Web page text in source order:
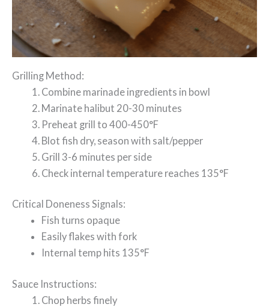
Grilling Method:
Combine marinade ingredients in bowl
Marinate halibut 20-30 minutes
Preheat grill to 400-450°F
Blot fish dry, season with salt/pepper
Grill 3-6 minutes per side
Check internal temperature reaches 135°F
Critical Doneness Signals:
Fish turns opaque
Easily flakes with fork
Internal temp hits 135°F
Sauce Instructions:
Chop herbs finely